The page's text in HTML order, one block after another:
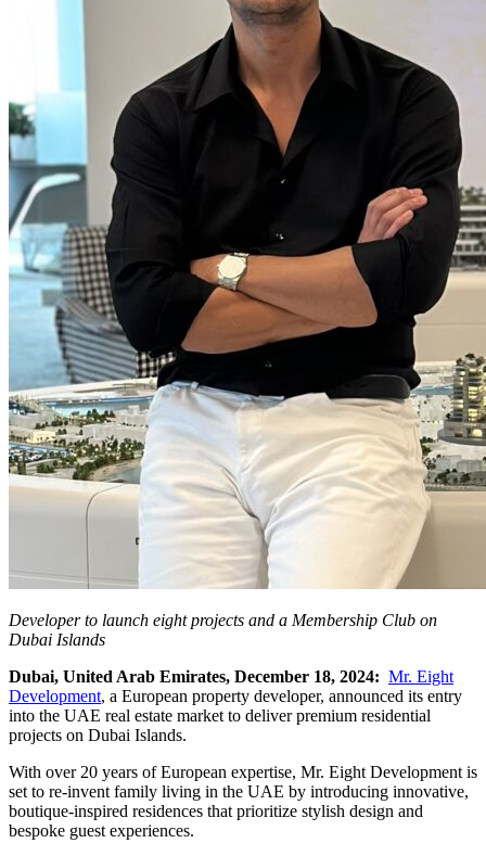
Developer to launch eight projects and a Membership Club on
Dubai Islands
Dubai, United Arab Emirates, December 18, 2024: Mr. Eight
Development, a European property developer, announced its entry
into the UAE real estate market to deliver premium residential
projects on Dubai Islands.
With over 20 years of European expertise, Mr. Eight Development is
set to re-invent family living in the UAE by introducing innovative,
boutique-inspired residences that prioritize stylish design and
bespoke guest experiences.